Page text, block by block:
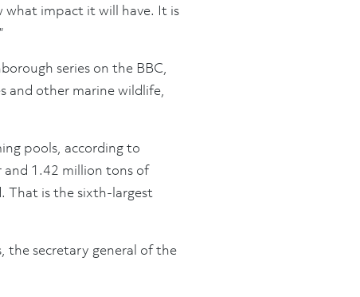
what impact it will have. It is
series on the BBC,
and other marine wildlife,
pools, according to
1.42 million tons of
That is the sixth-largest
the secretary general of the